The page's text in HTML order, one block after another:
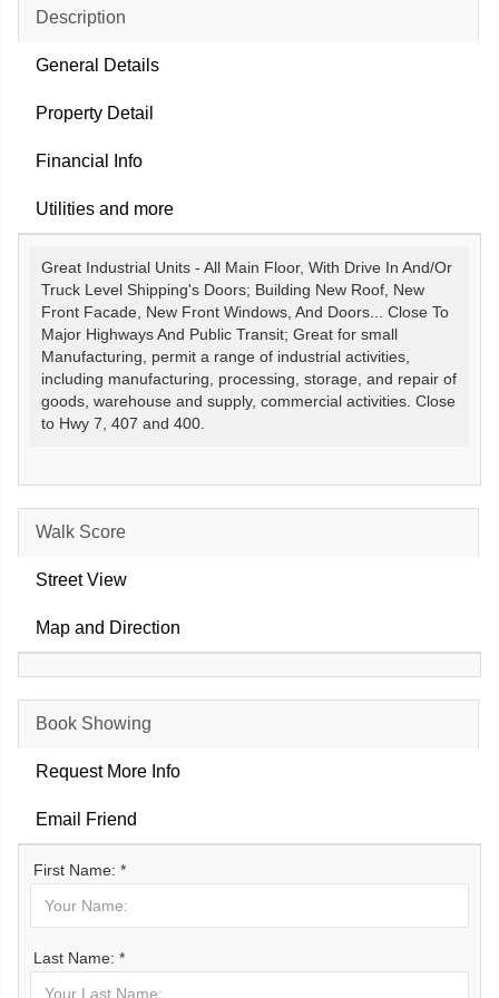
Description
General Details
Property Detail
Financial Info
Utilities and more
Great Industrial Units - All Main Floor, With Drive In And/Or
Truck Level Shipping's Doors; Building New Roof, New
Front Facade, New Front Windows, And Doors... Close To
Major Highways And Public Transit; Great for small
Manufacturing, permit a range of industrial activities,
including manufacturing, processing, storage, and repair of
goods, warehouse and supply, commercial activities. Close
to Hwy 7, 407 and 400.
Walk Score
Street View
Map and Direction
Book Showing
Request More Info
Email Friend
First Name: *
Last Name: *